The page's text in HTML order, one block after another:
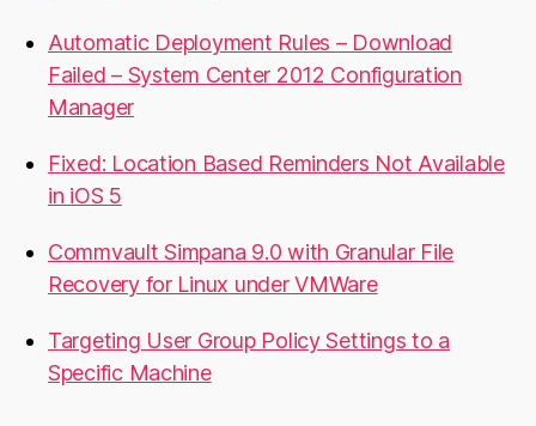
Automatic Deployment Rules – Download
Failed – System Center 2012 Configuration
Manager
Fixed: Location Based Reminders Not Available
in iOS 5
Commvault Simpana 9.0 with Granular File
Recovery for Linux under VMWare
Targeting User Group Policy Settings to a
Specific Machine